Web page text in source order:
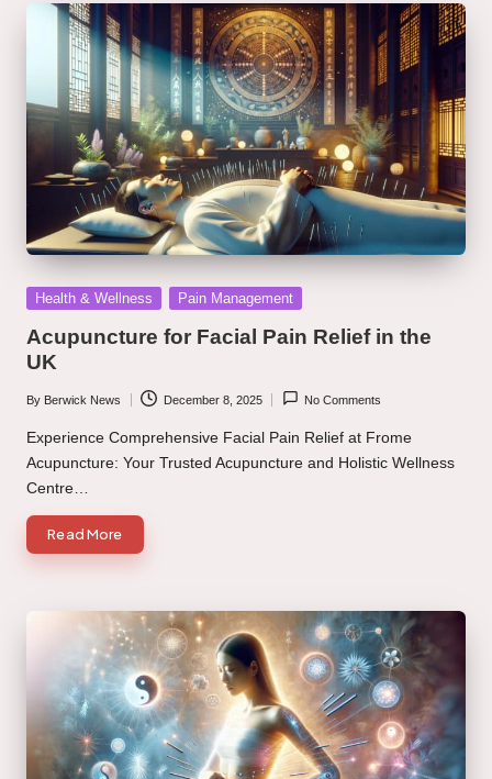
Posted
Health & Wellness Pain Management
Acupuncture for Facial Pain Relief in the
UK
Posted
by
By Berwick News December 8, 2025 No Comments
Experience Comprehensive Facial Pain Relief at Frome
Acupuncture: Your Trusted Acupuncture and Holistic Wellness
Centre…
Read More